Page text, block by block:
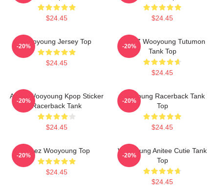
$24.45 $24.45
Wooyoung Jersey Top
$24.45
-20%
ATEEZ Wooyoung Tutumon
Tank Top
$24.45
-20%
Ateez Wooyoung Kpop Sticker
Racerback Tank
$24.45
-20%
Wooyoung Racerback Tank
Top
$24.45
-20%
Ateez Wooyoung Top
$24.45
-20%
Wooyoung Anitee Cutie Tank
Top
$24.45
-20%